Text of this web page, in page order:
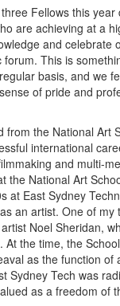
Fellows this
are achieving at a
and celebrate
This is
basis, and we
of pride and
from the National Art
international
and multi-
the National Art
at East Sydney
an artist. One of my
Noel Sheridan,
At the time, the
as the function of
Sydney Tech was
as a freedom of